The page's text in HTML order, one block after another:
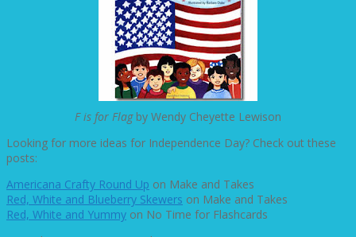
F is for Flagby Wendy Cheyette Lewison
Looking for more ideas for Independence Day? Check out these
posts:
Americana Crafty Round Up on Make and Takes
Red, White and Blueberry Skewers on Make and Takes
Red, White and Yummy on No Time for Flashcards